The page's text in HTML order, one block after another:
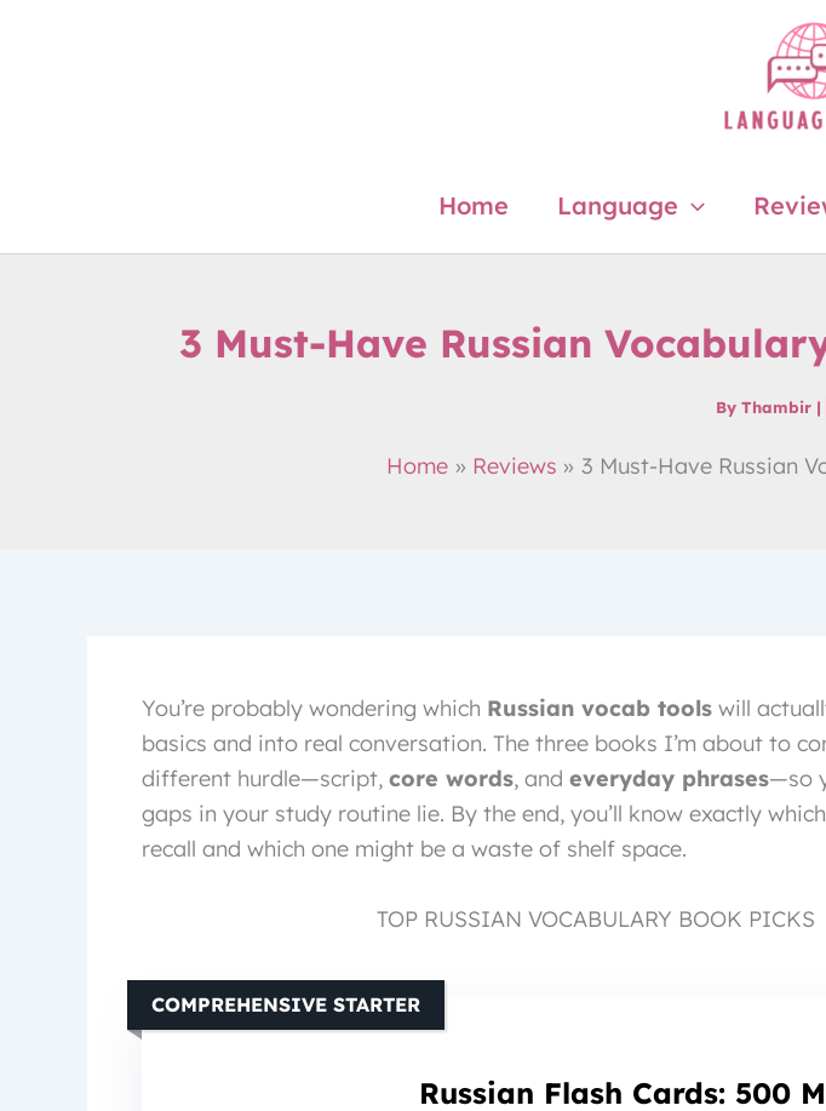
Home Language
3 Must-Have Russian
By Thambir |
Home Reviews 3 Must-Have Russian
You’re probably wondering which Russian vocab tools will
basics and into real conversation. The three books I’m about to
different hurdle—script, core words, and everyday phrases—so
gaps in your study routine lie. By the end, you’ll know exactly
recall and which one might be a waste of shelf space.
TOP RUSSIAN VOCABULARY BOOK PICKS
Russian Flash Cards: 500
COMPREHENSIVE STARTER